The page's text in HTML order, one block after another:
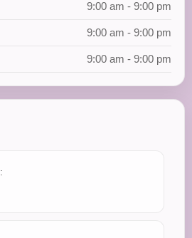
9:00 am - 9:00 pm
9:00 am - 9:00 pm
9:00 am - 9:00 pm